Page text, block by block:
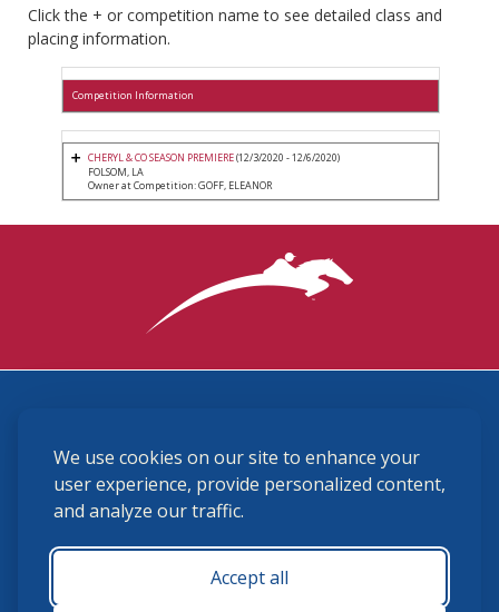
We use cookies on our site to enhance your
user experience, provide personalized content,
and analyze our traffic.
Accept all
Click the + or competition name to see detailed class and
placing information.
Competition Information
CHERYL & CO SEASON PREMIERE(12/3/2020 - 12/6/2020)
FOLSOM, LA
Owner at Competition: GOFF, ELEANOR
(859) 225-6700
membership@ushja.org
USHJA Privacy Policy
Terms and Conditions